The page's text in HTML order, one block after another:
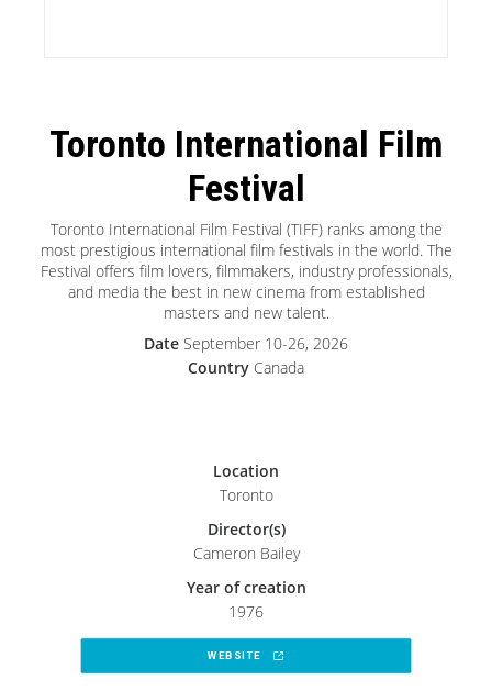
Toronto International Film
Festival
Toronto International Film Festival (TIFF) ranks among the
most prestigious international film festivals in the world. The
Festival offers film lovers, filmmakers, industry professionals,
and media the best in new cinema from established
masters and new talent.
Date September 10-26, 2026
Country Canada
Location
Toronto
Director(s)
Cameron Bailey
Year of creation
1976
WEBSITE